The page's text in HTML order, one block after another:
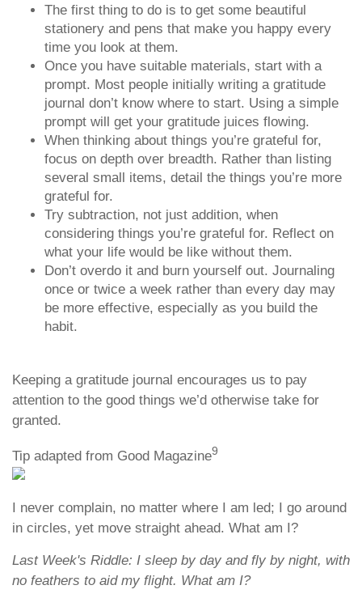
The first thing to do is to get some beautiful
stationery and pens that make you happy every
time you look at them.
Once you have suitable materials, start with a
prompt. Most people initially writing a gratitude
journal don’t know where to start. Using a simple
prompt will get your gratitude juices flowing.
When thinking about things you’re grateful for,
focus on depth over breadth. Rather than listing
several small items, detail the things you’re more
grateful for.
Try subtraction, not just addition, when
considering things you’re grateful for. Reflect on
what your life would be like without them.
Don’t overdo it and burn yourself out. Journaling
once or twice a week rather than every day may
be more effective, especially as you build the
habit.
Keeping a gratitude journal encourages us to pay
attention to the good things we’d otherwise take for
granted.
Tip adapted from Good Magazine9
I never complain, no matter where I am led; I go around
in circles, yet move straight ahead. What am I?
Last Week's Riddle: I sleep by day and fly by night, with
no feathers to aid my flight. What am I?